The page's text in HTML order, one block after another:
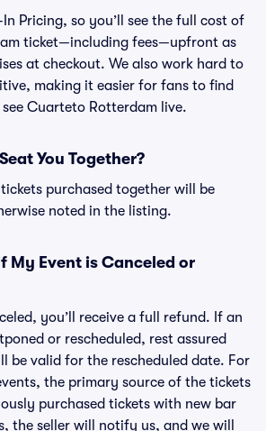
In Pricing, so you’ll see the full cost of
ticket—including fees—upfront as
at checkout. We also work hard to
making it easier for fans to find
Cuarteto Rotterdam live.
You Together?
purchased together will be
noted in the listing.
My Event is Canceled or
you’ll receive a full refund. If an
or rescheduled, rest assured
be valid for the rescheduled date. For
the primary source of the tickets
purchased tickets with new bar
the seller will notify us, and we will